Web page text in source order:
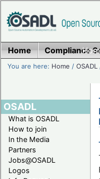
Home Compliance
You are here: Home /OSADL
OSADL
What is OSADL
How to join
In the Media
Partners
Jobs@OSADL
Logos